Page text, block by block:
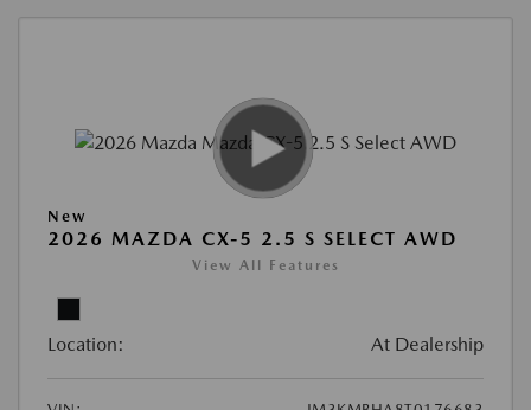
New
2026 MAZDA CX-5 2.5 S SELECT AWD
View All Features
Location: At Dealership